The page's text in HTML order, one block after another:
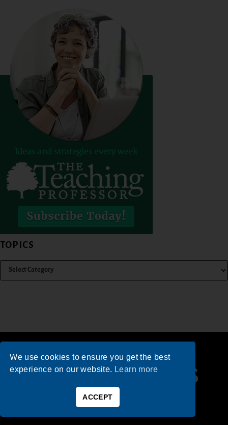
TOPICS
We use cookies to ensure you get the best
experience on our website. Learn more
ACCEPT